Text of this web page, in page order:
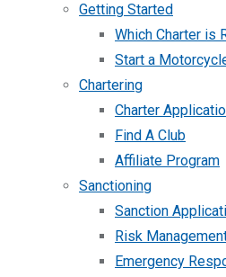
Getting Started
Which Charter is
Start a
Chartering
Charter
Find A Club
Affiliate Program
Sanctioning
Sanction
Risk
Emergency